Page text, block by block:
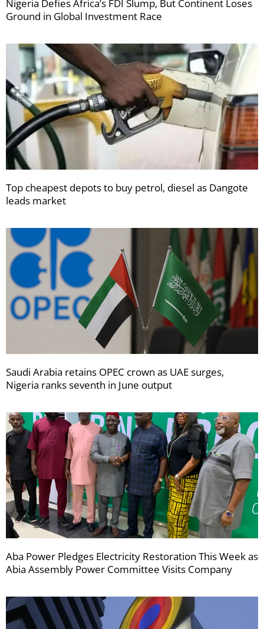
Nigeria Defies Africa’s FDI Slump, But Continent Loses
Ground in Global Investment Race
Top cheapest depots to buy petrol, diesel as Dangote
leads market
Saudi Arabia retains OPEC crown as UAE surges,
Nigeria ranks seventh in June output
Aba Power Pledges Electricity Restoration This Week as
Abia Assembly Power Committee Visits Company